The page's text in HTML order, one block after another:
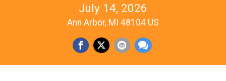
July 14, 2026
Ann Arbor, MI 48104 US